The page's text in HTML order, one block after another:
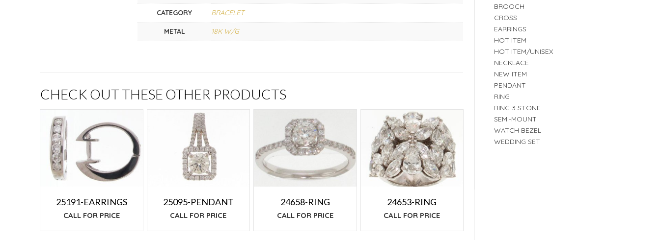
CATEGORY BRACELET
METAL 18K W/G
CHECK OUT THESE OTHER PRODUCTS
25191-EARRINGS
CALL FOR PRICE
25095-PENDANT
CALL FOR PRICE
24658-RING
CALL FOR PRICE
24653-RING
CALL FOR PRICE
BROOCH
CROSS
EARRINGS
HOT ITEM
HOT ITEM/UNISEX
NECKLACE
NEW ITEM
PENDANT
RING
RING 3 STONE
SEMI-MOUNT
WATCH BEZEL
WEDDING SET